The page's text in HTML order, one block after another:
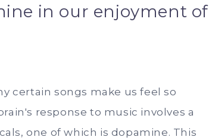
in our enjoyment of
certain songs make us feel so
response to music involves a
one of which is dopamine. This